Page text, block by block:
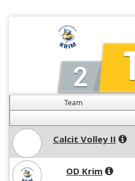
Team
Calcit Volley II
OD Krim